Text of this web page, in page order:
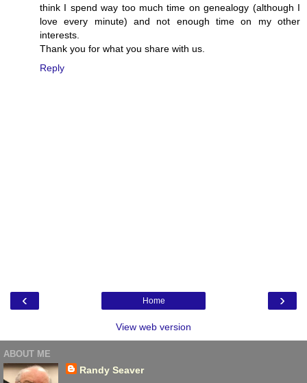
think I spend way too much time on genealogy (although I
love every minute) and not enough time on my other
interests.
Thank you for what you share with us.
Reply
‹ ›
Home
View web version
ABOUT ME
Randy Seaver